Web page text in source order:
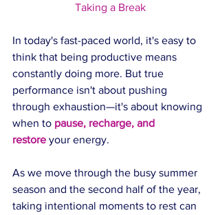
Taking a Break
In today's fast-paced world, it's easy to
think that being productive means
constantly doing more. But true
performance isn't about pushing
through exhaustion—it's about knowing
when to pause, recharge, and
restore your energy.
As we move through the busy summer
season and the second half of the year,
taking intentional moments to rest can